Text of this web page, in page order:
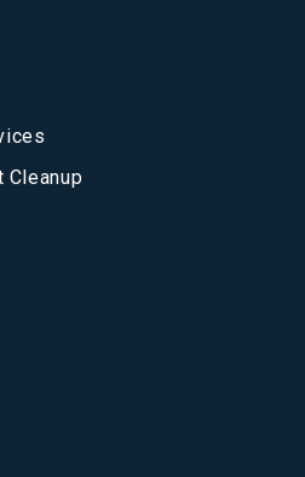
Cleanup